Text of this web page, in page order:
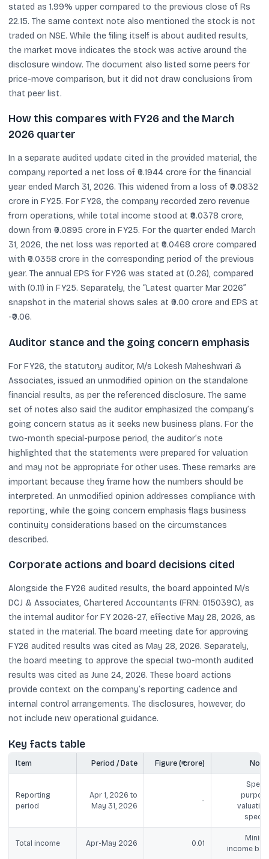
stated as 1.99% upper compared to the previous close of Rs
22.15. The same context note also mentioned the stock is not
traded on NSE. While the filing itself is about audited results,
the market move indicates the stock was active around the
disclosure window. The document also listed some peers for
price-move comparison, but it did not draw conclusions from
that peer list.
How this compares with FY26 and the March
2026 quarter
In a separate audited update cited in the provided material, the
company reported a net loss of ₹0.1944 crore for the financial
year ended March 31, 2026. This widened from a loss of ₹0.0832
crore in FY25. For FY26, the company recorded zero revenue
from operations, while total income stood at ₹0.0378 crore,
down from ₹0.0895 crore in FY25. For the quarter ended March
31, 2026, the net loss was reported at ₹0.0468 crore compared
with ₹0.0358 crore in the corresponding period of the previous
year. The annual EPS for FY26 was stated at (0.26), compared
with (0.11) in FY25. Separately, the “Latest quarter Mar 2026”
snapshot in the material shows sales at ₹0.00 crore and EPS at
-₹0.06.
Auditor stance and the going concern emphasis
For FY26, the statutory auditor, M/s Lokesh Maheshwari &
Associates, issued an unmodified opinion on the standalone
financial results, as per the referenced disclosure. The same
set of notes also said the auditor emphasized the company’s
going concern status as it seeks new business plans. For the
two-month special-purpose period, the auditor’s note
highlighted that the statements were prepared for valuation
and may not be appropriate for other uses. These remarks are
important because they frame how the numbers should be
interpreted. An unmodified opinion addresses compliance with
reporting, while the going concern emphasis flags business
continuity considerations based on the circumstances
described.
Corporate actions and board decisions cited
Alongside the FY26 audited results, the board appointed M/s
DCJ & Associates, Chartered Accountants (FRN: 015039C), as
the internal auditor for FY 2026-27, effective May 28, 2026, as
stated in the material. The board meeting date for approving
FY26 audited results was cited as May 28, 2026. Separately,
the board meeting to approve the special two-month audited
results was cited as June 24, 2026. These board actions
provide context on the company’s reporting cadence and
internal control arrangements. The disclosures, however, do
not include new operational guidance.
Key facts table
Item Period / Date Figure (₹ crore)
Reporting
period
Apr 1, 2026 to
May 31, 2026
-
Total income Apr-May 2026 0.01
income